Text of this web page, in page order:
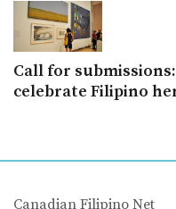
Call for
celebrate Filipino
Canadian Filipino Net